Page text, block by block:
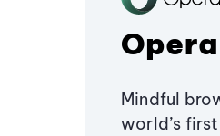
Mindful
world’s